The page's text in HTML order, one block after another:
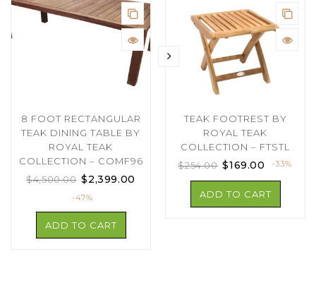
8 FOOT RECTANGULAR
TEAK DINING TABLE BY
ROYAL TEAK
COLLECTION – COMF96
$4,500.00 $2,399.00
-47%
ADD TO CART
TEAK FOOTREST BY
ROYAL TEAK
COLLECTION – FTSTL
$254.00 $169.00 -33%
ADD TO CART